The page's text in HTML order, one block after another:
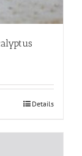
Details